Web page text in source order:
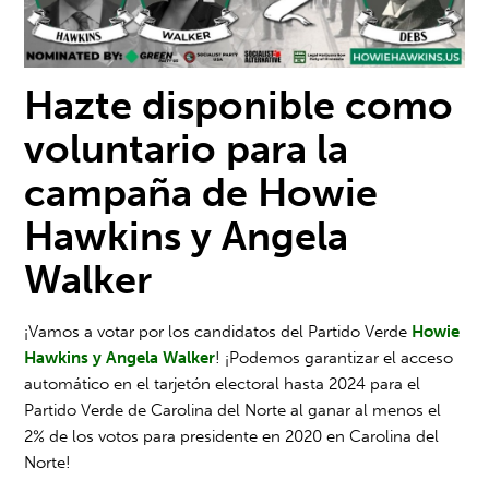
Hazte disponible como
voluntario para la
campaña de Howie
Hawkins y Angela
Walker
¡Vamos a votar por los candidatos del Partido Verde Howie
Hawkins y Angela Walker! ¡Podemos garantizar el acceso
automático en el tarjetón electoral hasta 2024 para el
Partido Verde de Carolina del Norte al ganar al menos el
2% de los votos para presidente en 2020 en Carolina del
Norte!